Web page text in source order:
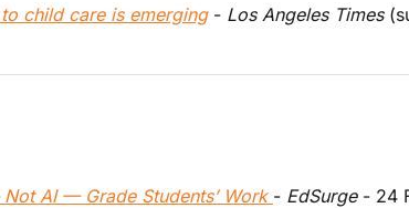
child care is emerging - Los Angeles Times
AI — Grade Students’ Work - EdSurge - 24